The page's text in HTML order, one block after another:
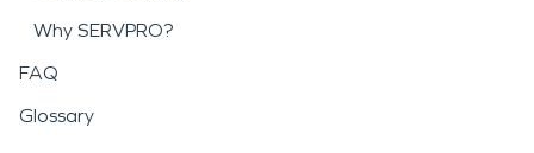
Why SERVPRO?
FAQ
Glossary